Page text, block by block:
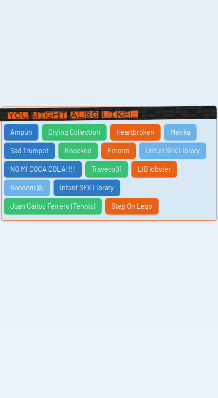
You Might Also Like:
Ampun Crying Collection Heartbroken Meirka
Sad Trumpet Knocked Emmm Unfurl SFX Library
NO MI COCA COLA!!!! Traveco01 LIB lobster
Random 趴 Infant SFX Library
Juan Carlos Ferrero (Tennis) Step On Lego